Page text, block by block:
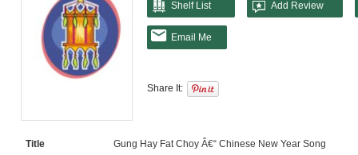
Shelf List Add Review
Email Me
Share It:
Title
Gung Hay Fat Choy Â€“ Chinese New Year Song